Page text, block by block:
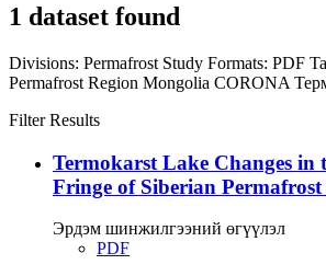
1 dataset found
Divisions: Permafrost Study Formats: PDF
Permafrost Region Mongolia CORONA
Filter Results
Termokarst Lake Changes in
Fringe of Siberian Permafrost
Эрдэм шинжилгээний өгүүлэл
PDF